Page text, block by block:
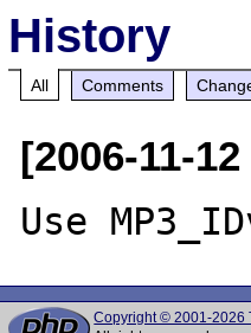
History
All Comments
[2006-11-
Copyright © 2001-2026